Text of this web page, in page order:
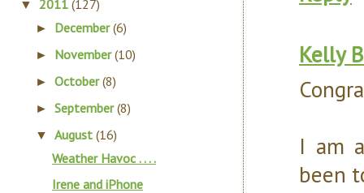
Kelly
I am
been
▼ 2011 (127)
► December(6)
► November(10)
►October(8)
►September(8)
▼August(16)
Weather Havoc . . . .
Irene and iPhone